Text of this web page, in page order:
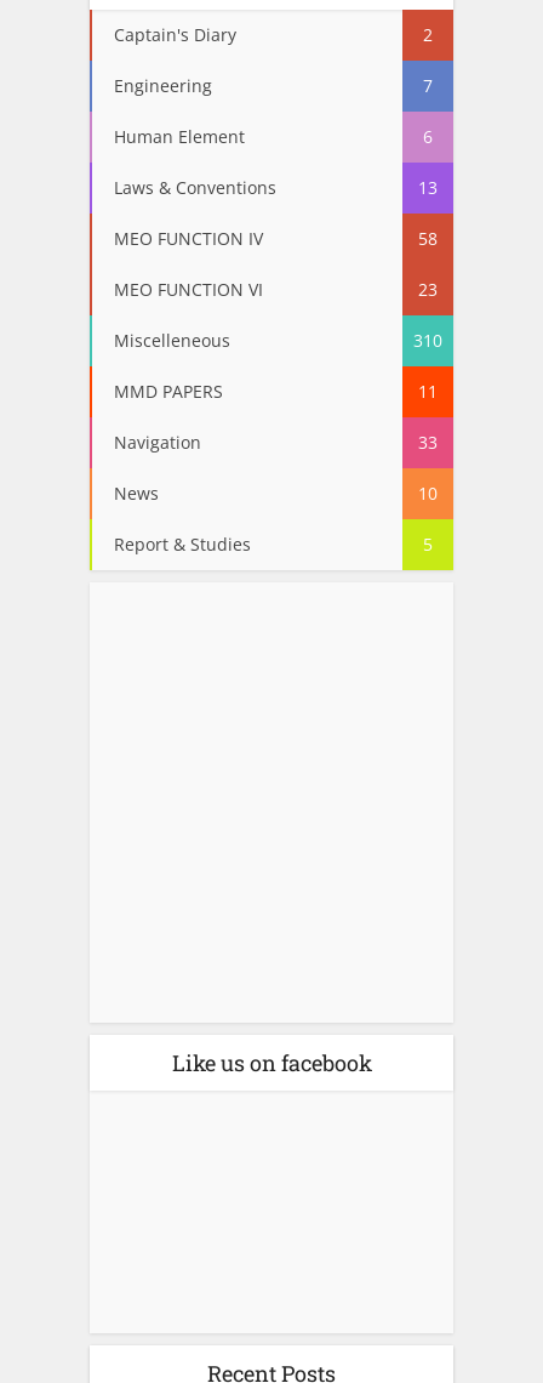
Captain's Diary 2
Engineering 7
Human Element 6
Laws & Conventions 13
MEO FUNCTION IV 58
MEO FUNCTION VI 23
Miscelleneous 310
MMD PAPERS 11
Navigation 33
News 10
Report & Studies 5
Like us on facebook
Recent Posts